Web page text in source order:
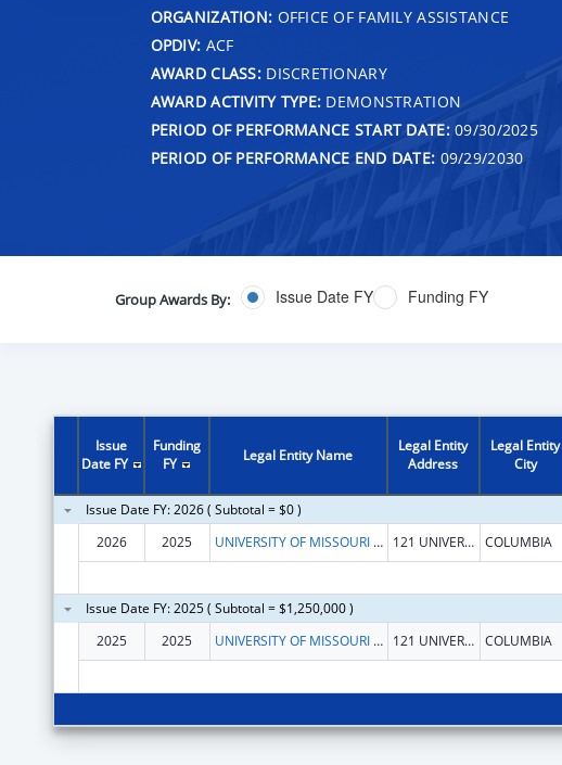
ORGANIZATION: OFFICE OF FAMILY ASSISTANCE
OPDIV: ACF
AWARD CLASS:DISCRETIONARY
AWARD ACTIVITY TYPE: DEMONSTRATION
PERIOD OF PERFORMANCE START DATE:09/30/2025
PERIOD OF PERFORMANCE END DATE: 09/29/2030
Group Awards By: Issue Date FY Funding FY
Issue
Date FY
Funding
FY
Legal Entity Name
Legal Entity
Address
Legal Entity
City
Issue Date FY: 2026 ( Subtotal = $0 )
2026
2025 UNIVERSITY OF MISSOURI SYSTEM 121 UNIVERSITY HALL COLUMBIA
Issue Date FY: 2025 ( Subtotal = $1,250,000 )
2025
2025 UNIVERSITY OF MISSOURI SYSTEM 121 UNIVERSITY HALL COLUMBIA